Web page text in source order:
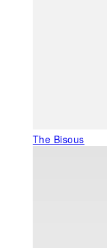
The Bisous